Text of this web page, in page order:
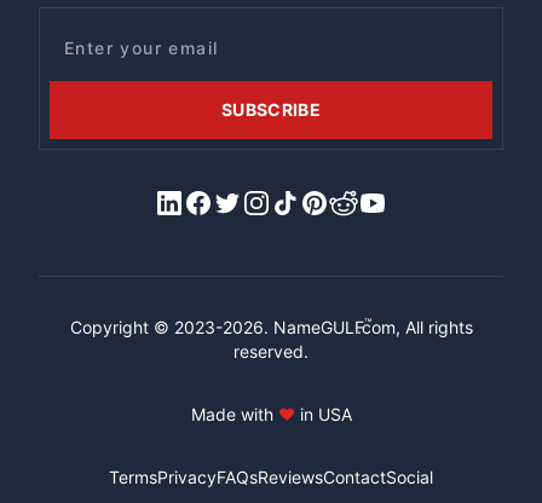
SUBSCRIBE
LinkedIn
Facebook
X/Twitter
Instagram
TiktokPinterest
RedditYouTube
Copyright © 2023-2026. NameGULF™
.com, All rights
reserved.
Made with ♥ in USA
TermsPrivacyFAQsReviewsContactSocial